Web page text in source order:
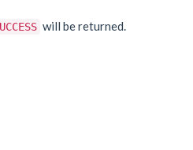
will be returned.